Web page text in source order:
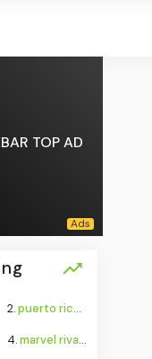
TOP AD
2.puerto rico water crisis
4.marvel rivals